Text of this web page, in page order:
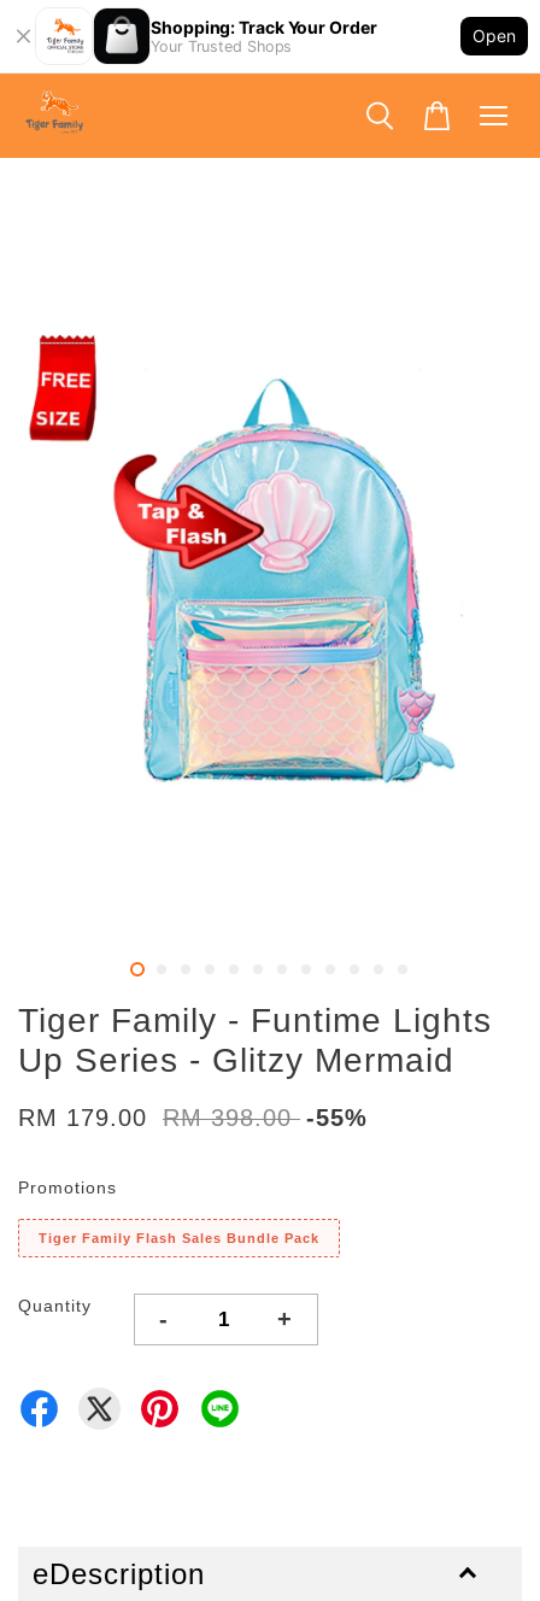
Shopping: Track Your Order
Your Trusted Shops
Open
Tiger Family - Funtime Lights
Up Series - Glitzy Mermaid
RM 179.00 RM 398.00 -55%
Promotions
Tiger Family Flash Sales Bundle Pack
Quantity - +
eDescription